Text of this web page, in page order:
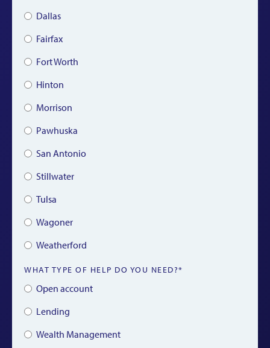
Dallas
Fairfax
Fort Worth
Hinton
Morrison
Pawhuska
San Antonio
Stillwater
Tulsa
Wagoner
Weatherford
WHAT TYPE OF HELP DO YOU NEED?*
Open account
Lending
Wealth Management